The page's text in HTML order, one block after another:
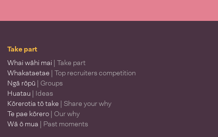
Take part
Whai wāhi mai | Take part
Whakataetae | Top recruiters competition
Ngā rōpū | Groups
Huatau | Ideas
Kōrerotia tō take | Share your why
Te pae kōrero | Our why
Wā ō mua | Past moments